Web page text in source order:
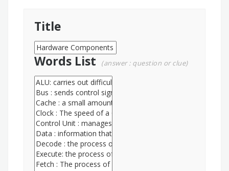
Title
Words List (answer : question or clue)